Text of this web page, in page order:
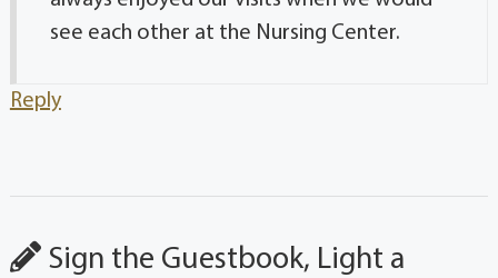
see each other at the Nursing Center.
Reply
Sign the Guestbook, Light a